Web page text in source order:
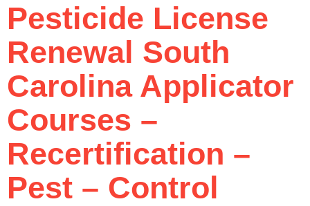
Pesticide License
Renewal South
Carolina Applicator
Courses –
Recertification –
Pest – Control